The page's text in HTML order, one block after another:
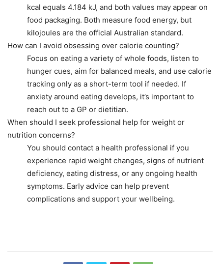
kcal equals 4.184 kJ, and both values may appear on
food packaging. Both measure food energy, but
kilojoules are the official Australian standard.
How can I avoid obsessing over calorie counting?
Focus on eating a variety of whole foods, listen to
hunger cues, aim for balanced meals, and use calorie
tracking only as a short-term tool if needed. If
anxiety around eating develops, it’s important to
reach out to a GP or dietitian.
When should I seek professional help for weight or
nutrition concerns?
You should contact a health professional if you
experience rapid weight changes, signs of nutrient
deficiency, eating distress, or any ongoing health
symptoms. Early advice can help prevent
complications and support your wellbeing.